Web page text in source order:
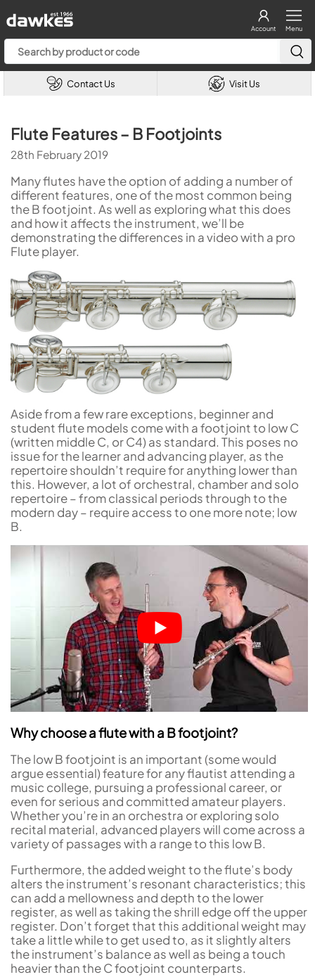
Menu
Account
Contact Us Visit Us
Flute Features – B Footjoints
28th February 2019
Many flutes have the option of adding a number of
different features, one of the most common being
the B footjoint. As well as exploring what this does
and how it affects the instrument, we’ll be
demonstrating the differences in a video with a pro
Flute player.
Aside from a few rare exceptions, beginner and
student flute models come with a footjoint to low C
(written middle C, or C4) as standard. This poses no
issue for the learner and advancing player, as the
repertoire shouldn’t require for anything lower than
this. However, a lot of orchestral, chamber and solo
repertoire – from classical periods through to the
modern day – require access to one more note; low
B.
Why choose a flute with a B footjoint?
The low B footjoint is an important (some would
argue essential) feature for any flautist attending a
music college, pursuing a professional career, or
even for serious and committed amateur players.
Whether you’re in an orchestra or exploring solo
recital material, advanced players will come across a
variety of passages with a range to this low B.
Furthermore, the added weight to the flute’s body
alters the instrument’s resonant characteristics; this
can add a mellowness and depth to the lower
register, as well as taking the shrill edge off the upper
register. Don’t forget that this additional weight may
take a little while to get used to, as it slightly alters
the instrument’s balance as well as being a touch
heavier than the C footjoint counterparts.